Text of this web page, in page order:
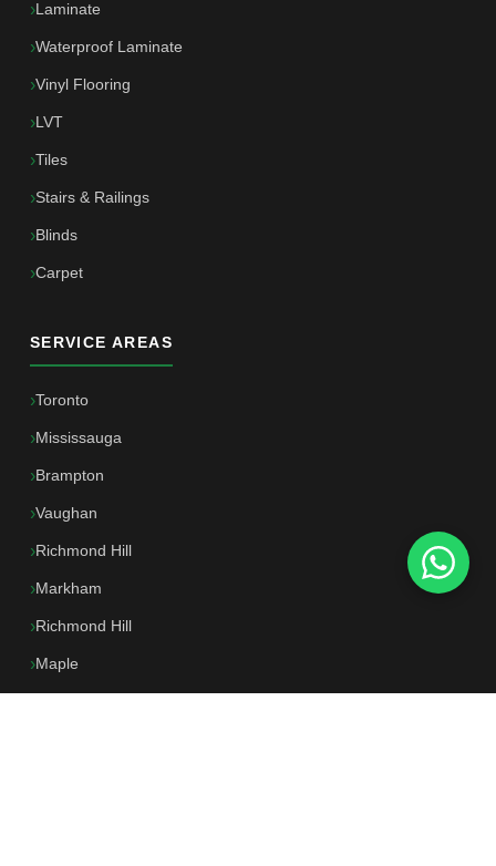
Laminate
Waterproof Laminate
Vinyl Flooring
LVT
Tiles
Stairs & Railings
Blinds
Carpet
SERVICE AREAS
Toronto
Mississauga
Brampton
Vaughan
Richmond Hill
Markham
Richmond Hill
Maple